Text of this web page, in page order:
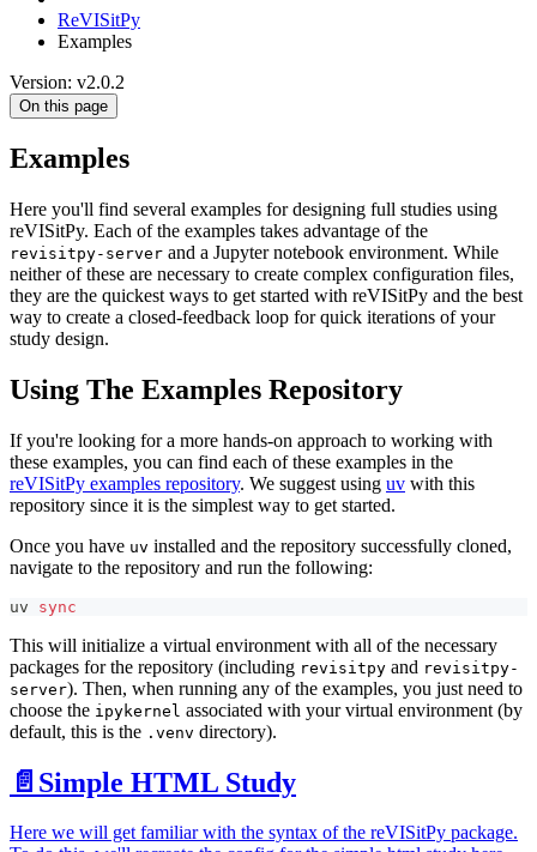
ReVISitPy
Examples
Version: v2.0.2
On this page
Examples
Here you'll find several examples for designing full studies using
reVISitPy. Each of the examples takes advantage of the
revisitpy-server and a Jupyter notebook environment. While
neither of these are necessary to create complex configuration files,
they are the quickest ways to get started with reVISitPy and the best
way to create a closed-feedback loop for quick iterations of your
study design.
Using The Examples Repository
If you're looking for a more hands-on approach to working with
these examples, you can find each of these examples in the
reVISitPy examples repository. We suggest using uv with this
repository since it is the simplest way to get started.
Once you have uv installed and the repository successfully cloned,
navigate to the repository and run the following:
uv sync
This will initialize a virtual environment with all of the necessary
packages for the repository (including revisitpy and revisitpy-
server). Then, when running any of the examples, you just need to
choose the ipykernel associated with your virtual environment (by
default, this is the .venv directory).
📄️ Simple HTML Study
Here we will get familiar with the syntax of the reVISitPy package.